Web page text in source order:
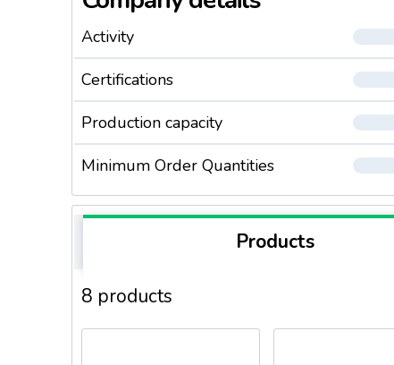
Activity
Certifications
Production capacity
Minimum Order Quantities
Products
8 products